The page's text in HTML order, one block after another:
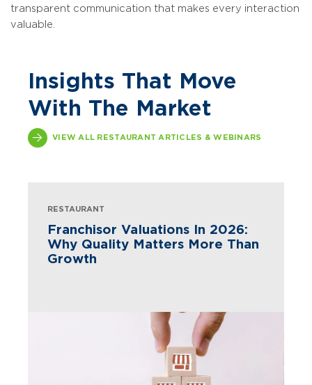
transparent communication that makes every interaction
valuable.
Insights That Move
With The Market
VIEW ALL RESTAURANT ARTICLES & WEBINARS
RESTAURANT
Franchisor Valuations In 2026:
Why Quality Matters More Than
Growth